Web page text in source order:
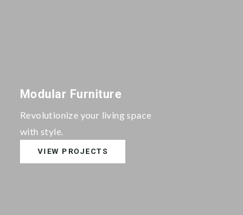
Modular Furniture
Revolutionize your living space
with style.
VIEW PROJECTS